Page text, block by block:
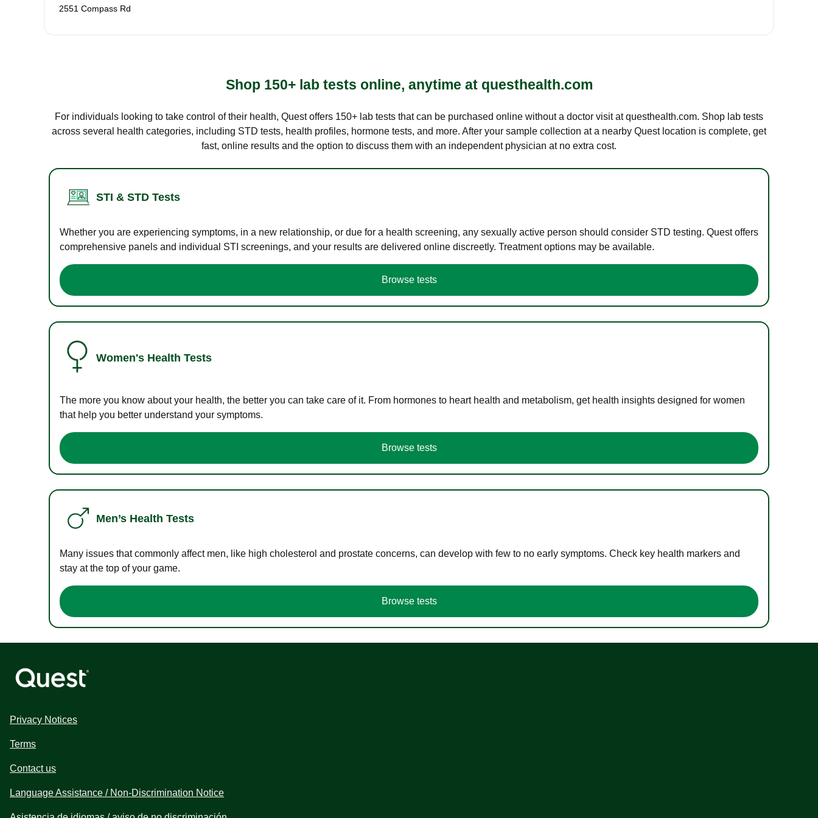
2551 Compass Rd
Shop 150+ lab tests online, anytime at questhealth.com
For individuals looking to take control of their health, Quest offers 150+ lab tests that can be purchased online without a doctor visit at questhealth.com. Shop lab tests
across several health categories, including STD tests, health profiles, hormone tests, and more. After your sample collection at a nearby Quest location is complete, get
fast, online results and the option to discuss them with an independent physician at no extra cost.
STI & STD Tests
Whether you are experiencing symptoms, in a new relationship, or due for a health screening, any sexually active person should consider STD testing. Quest offers
comprehensive panels and individual STI screenings, and your results are delivered online discreetly. Treatment options may be available.
Browse tests
Women's Health Tests
The more you know about your health, the better you can take care of it. From hormones to heart health and metabolism, get health insights designed for women
that help you better understand your symptoms.
Browse tests
Men’s Health Tests
Many issues that commonly affect men, like high cholesterol and prostate concerns, can develop with few to no early symptoms. Check key health markers and
stay at the top of your game.
Browse tests
Privacy Notices
Terms
Contact us
Language Assistance / Non-Discrimination Notice